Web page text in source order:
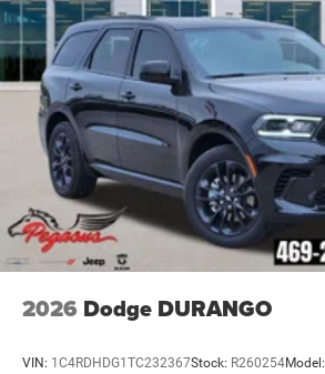
2026 Dodge DURANGO
VIN: 1C4RDHDG1TC232367Stock: R260254Model: